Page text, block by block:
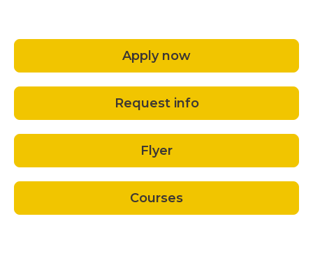
Apply now
Request info
Flyer
Courses